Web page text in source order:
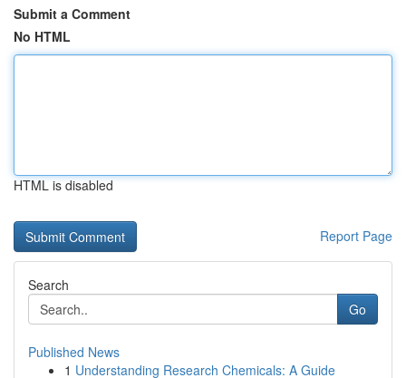
Submit a Comment
No HTML
HTML is disabled
Report Page
Search
Go
Published News
1 Understanding Research Chemicals: A Guide